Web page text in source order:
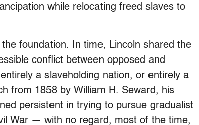
while relocating freed slaves to
foundation. In time, Lincoln shared the
conflict between opposed and
a slaveholding nation, or entirely a
from 1858 by William H. Seward, his
persistent in trying to pursue gradualist
War — with no regard, most of the time,